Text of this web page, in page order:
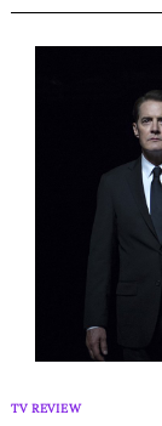
TV REVIEW